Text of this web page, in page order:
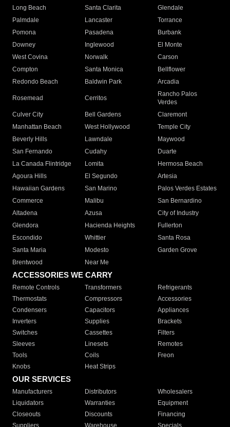
Long Beach
Santa Clarita
Glendale
Palmdale
Lancaster
Torrance
Pomona
Pasadena
Burbank
Downey
Inglewood
El Monte
West Covina
Norwalk
Carson
Compton
Santa Monica
Bellflower
Redondo Beach
Baldwin Park Arcadia
Rosemead Cerritos
Rancho Palos
Verdes
Culver City
Bell Gardens
Claremont
Manhattan Beach
West Hollywood
Temple City
Beverly Hills
Lawndale
Maywood
San Fernando
Cudahy
Duarte
La Canada Flintridge
Lomita
Hermosa Beach
Agoura Hills
El Segundo
Artesia
Hawaiian Gardens
San Marino
Palos Verdes Estates
Commerce
Malibu
San Bernardino
Altadena
Azusa
City of Industry
Glendora
Hacienda Heights
Fullerton
Escondido
Whittier
Santa Rosa
Santa Maria
Modesto
Garden Grove
Brentwood
Near Me
ACCESSORIES WE CARRY
Remote Controls Transformers
Refrigerants
Thermostats
Compressors
Accessories
Condensers
Capacitors
Appliances
Inverters
Supplies
Brackets
Switches
Cassettes
Filters
Sleeves
Linesets
Remotes
Tools
Coils
Freon
Knobs
Heat Strips
OUR SERVICES
Manufacturers Distributors
Wholesalers
Liquidators
Warranties
Equipment
Closeouts
Discounts
Financing